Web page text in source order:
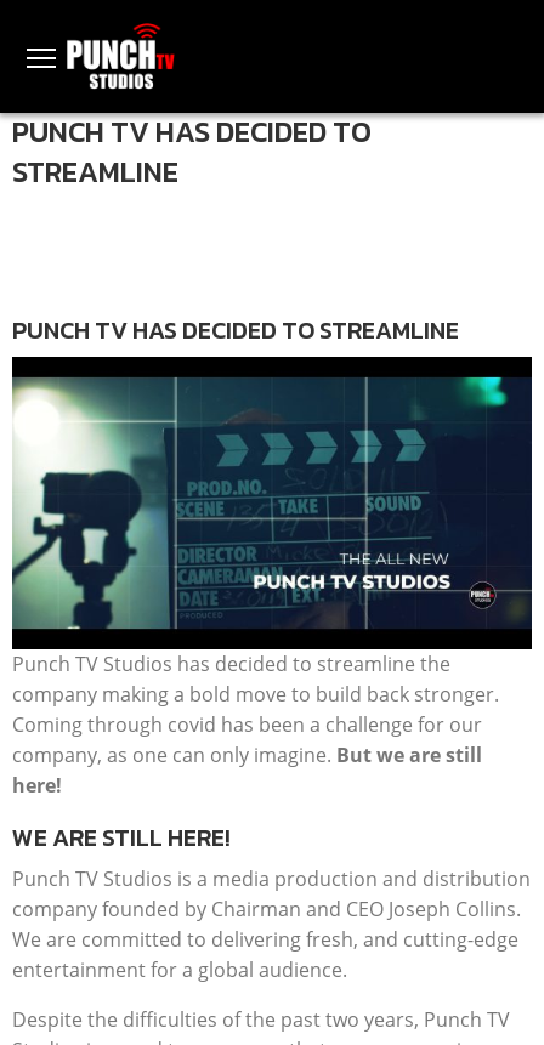
PUNCH TV HAS DECIDED TO
STREAMLINE
PUNCH TV HAS DECIDED TO STREAMLINE
Punch TV Studios has decided to streamline the
company making a bold move to build back stronger.
Coming through covid has been a challenge for our
company, as one can only imagine. But we are still
here!
WE ARE STILL HERE!
Punch TV Studios is a media production and distribution
company founded by Chairman and CEO Joseph Collins.
We are committed to delivering fresh, and cutting-edge
entertainment for a global audience.
Despite the difficulties of the past two years, Punch TV